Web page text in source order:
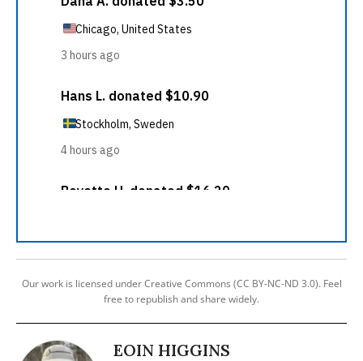
Our work is licensed under Creative Commons (CC BY-NC-ND 3.0). Feel
free to republish and share widely.
EOIN HIGGINS